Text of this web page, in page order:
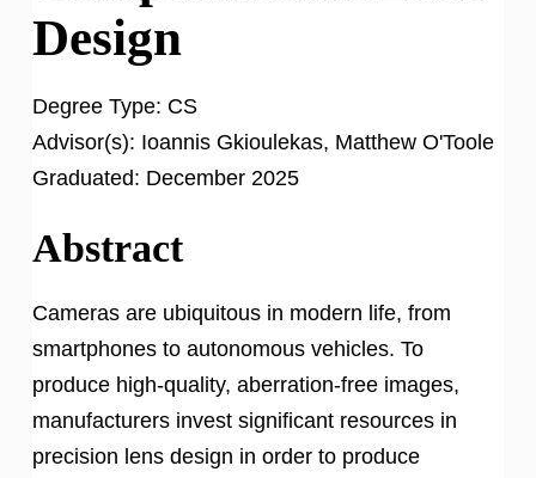
Design
Degree Type: CS
Advisor(s): Ioannis Gkioulekas, Matthew O'Toole
Graduated: December 2025
Abstract
Cameras are ubiquitous in modern life, from
smartphones to autonomous vehicles. To
produce high-quality, aberration-free images,
manufacturers invest significant resources in
precision lens design in order to produce